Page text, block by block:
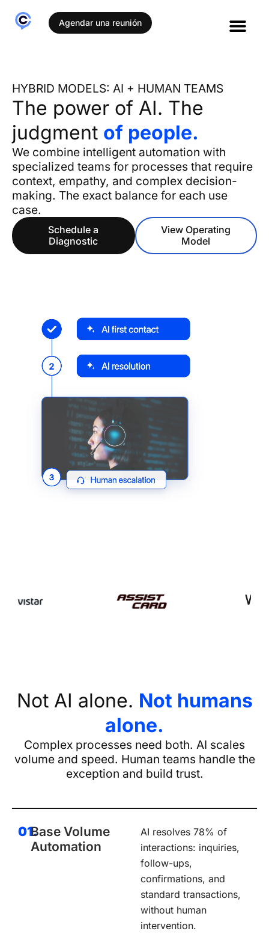
Agendar una reunión
HYBRID MODELS: AI + HUMAN TEAMS
The power of AI. The
judgment of people.
We combine intelligent automation with
specialized teams for processes that require
context, empathy, and complex decision-
making. The exact balance for each use
case.
Schedule a
Diagnostic
View Operating
Model
Not AI alone. Not humans
alone.
Complex processes need both. AI scales
volume and speed. Human teams handle the
exception and build trust.
01.Base Volume
Automation
AI resolves 78% of
interactions: inquiries,
follow-ups,
confirmations, and
standard transactions,
without human
intervention.